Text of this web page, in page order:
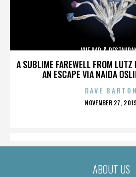
A SUBLIME FAREWELL FROM
AN ESCAPE VIA NAIDA
VUE BAR &
DAVE BARTON
POSTED
NOVEMBER 27, 2019
ABOUT US